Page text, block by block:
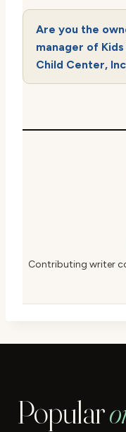
Are you the
manager of
Child Center,
Contributing writer
Popular